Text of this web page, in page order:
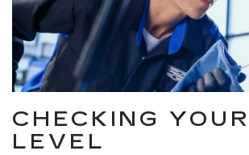
CHECKING
LEVEL